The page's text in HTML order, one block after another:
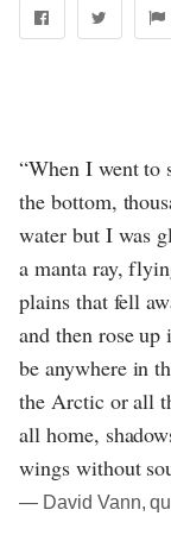
“When I went to
the bottom,
water but I was
a manta ray,
plains that fell
and then rose
be anywhere in
the Arctic or all
all home,
wings without
― David Vann,